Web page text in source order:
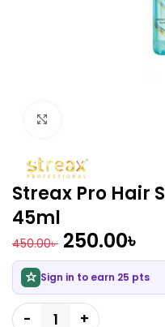
Streax Pro Hair
45ml
450.00৳ 250.00৳
Sign in to earn 25 pts